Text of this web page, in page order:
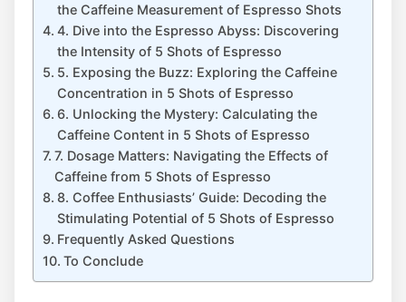
the ​Caffeine Measurement of Espresso Shots
4. ​Dive into ⁣the​ Espresso Abyss: Discovering
the Intensity⁤ of 5 Shots of Espresso
5. Exposing the Buzz: Exploring the Caffeine
Concentration in 5 ‍Shots of Espresso
6. Unlocking the Mystery: Calculating the
Caffeine Content in ‍5 Shots of Espresso
7. Dosage Matters: Navigating the Effects of
‌Caffeine ⁢from 5 Shots of Espresso
8. Coffee Enthusiasts’ Guide: Decoding the
Stimulating Potential of ⁣5⁢ Shots of Espresso
Frequently‍ Asked Questions
To⁢ Conclude